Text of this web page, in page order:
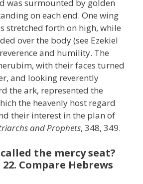
was surmounted by golden
on each end. One wing
stretched forth on high, while
over the body (see Ezekiel
and humility. The
with their faces turned
and looking reverently
the ark, represented the
the heavenly host regard
their interest in the plan of
and Prophets, 348, 349.
the mercy seat?
22. Compare Hebrews